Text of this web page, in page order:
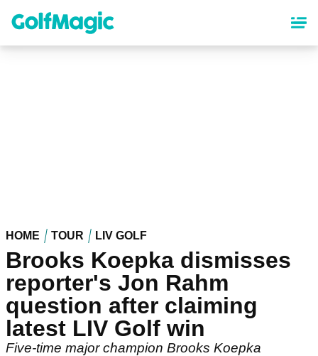
content
HOME TOUR LIV GOLF
Brooks Koepka dismisses
reporter's Jon Rahm
question after claiming
latest LIV Golf win
Five-time major champion Brooks Koepka